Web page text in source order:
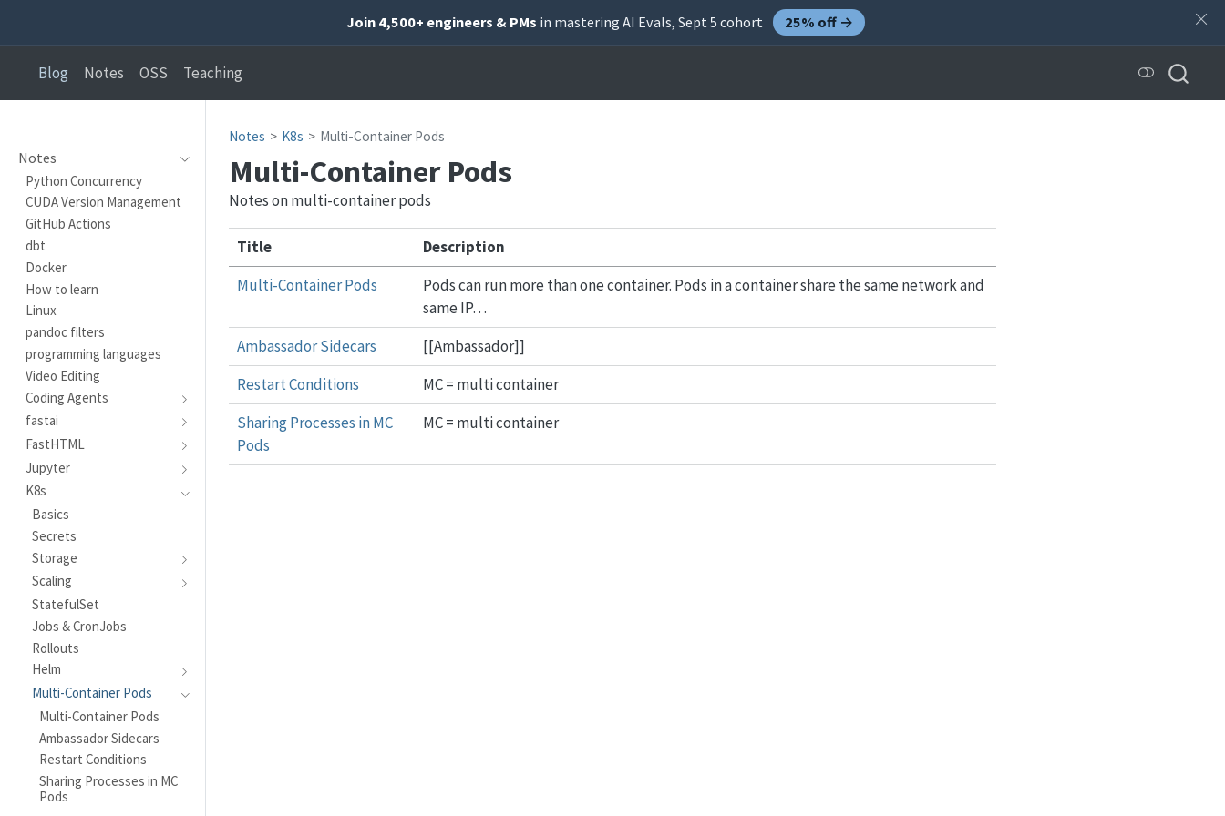
Join 4,500+ engineers & PMs in mastering AI Evals, Sept 5 cohort 25% off →
Blog Notes OSS Teaching
Notes
Python Concurrency
CUDA Version Management
GitHub Actions
dbt
Docker
How to learn
Linux
pandoc filters
programming languages
Video Editing
Coding Agents
fastai
FastHTML
Jupyter
K8s
Basics
Secrets
Storage
Scaling
StatefulSet
Jobs & CronJobs
Rollouts
Helm
Multi-Container Pods
Multi-Container Pods
Ambassador Sidecars
Restart Conditions
Sharing Processes in MC
Pods
Notes K8s Multi-Container Pods
Multi-Container Pods
Notes on multi-container pods
Title
Description
Multi-Container Pods
Pods can run more than one container. Pods in a container share the same network and
same IP…
Ambassador Sidecars
[[Ambassador]]
Restart Conditions
MC = multi container
Sharing Processes in MC
Pods
MC = multi container